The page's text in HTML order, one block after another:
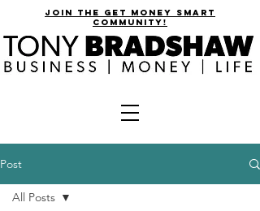
join the get money smart
community!
Post
All Posts